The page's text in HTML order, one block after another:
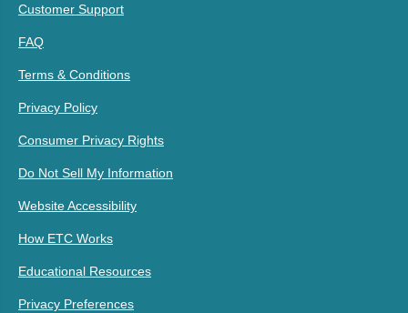
Customer Support
FAQ
Terms & Conditions
Privacy Policy
Consumer Privacy Rights
Do Not Sell My Information
Website Accessibility
How ETC Works
Educational Resources
Privacy Preferences